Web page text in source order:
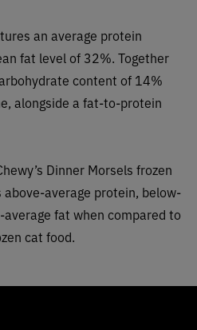
an average protein
fat level of 32%. Together
content of 14%
alongside a fat-to-protein
Dinner Morsels frozen
average protein, below-
fat when compared to
cat food.